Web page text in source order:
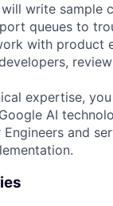
write sample
queues to
with product
expertise,
AI
and